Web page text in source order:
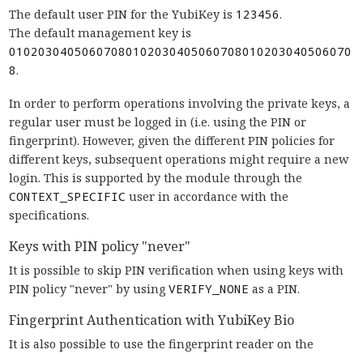
The default user PIN for the YubiKey is 123456.
The default management key is
01020304050607080102030405060708010203040506070
8.
In order to perform operations involving the private keys, a
regular user must be logged in (i.e. using the PIN or
fingerprint). However, given the different PIN policies for
different keys, subsequent operations might require a new
login. This is supported by the module through the
CONTEXT_SPECIFIC user in accordance with the
specifications.
Keys with PIN policy "never"
It is possible to skip PIN verification when using keys with
PIN policy "never" by using VERIFY_NONE as a PIN.
Fingerprint Authentication with YubiKey Bio
It is also possible to use the fingerprint reader on the